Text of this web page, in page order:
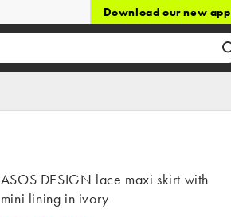
Download our new app
ASOS DESIGN lace maxi skirt with
mini lining in ivory